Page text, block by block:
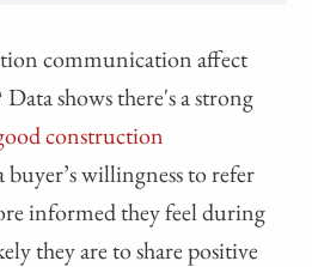
communication affect
shows there's a strong
construction
buyer’s willingness to refer
informed they feel during
they are to share positive